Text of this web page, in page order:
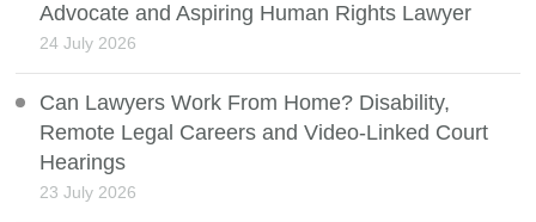
Advocate and Aspiring Human Rights Lawyer
24 July 2026
Can Lawyers Work From Home? Disability,
Remote Legal Careers and Video-Linked Court
Hearings
23 July 2026